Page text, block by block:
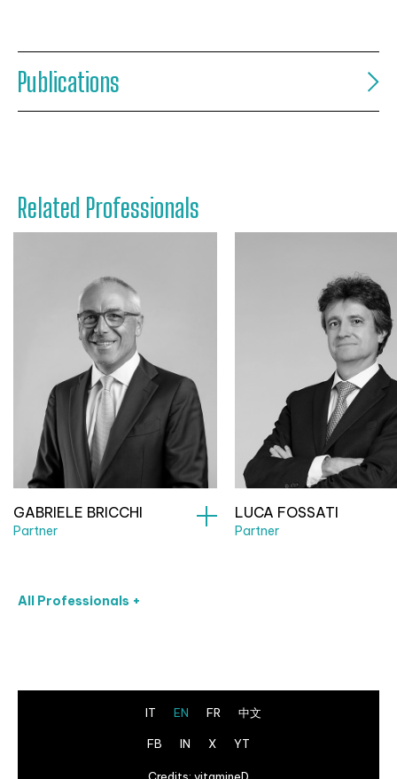
Publications
Related Professionals
GABRIELE BRICCHI
Partner
LUCA FOSSATI
Partner
All Professionals +
IT EN FR 中文
FB IN X YT
Credits: vitamineD